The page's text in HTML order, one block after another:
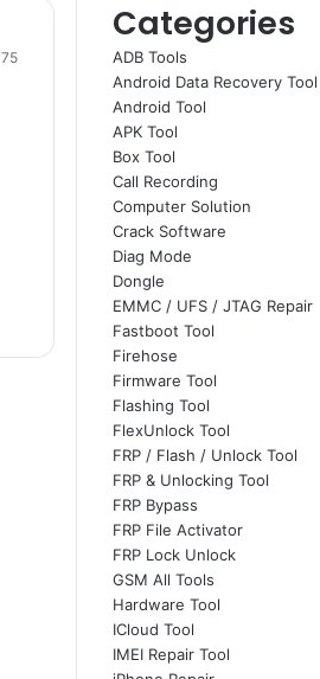
75
Categories
ADB Tools
Android Data Recovery Tool
Android Tool
APK Tool
Box Tool
Call Recording
Computer Solution
Crack Software
Diag Mode
Dongle
EMMC / UFS / JTAG Repair
Fastboot Tool
Firehose
Firmware Tool
Flashing Tool
FlexUnlock Tool
FRP / Flash / Unlock Tool
FRP & Unlocking Tool
FRP Bypass
FRP File Activator
FRP Lock Unlock
GSM All Tools
Hardware Tool
ICloud Tool
IMEI Repair Tool